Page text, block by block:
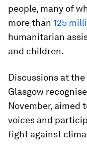
people, many of
more than 125
humanitarian
and children.
Discussions at
Glasgow
November, aimed
voices and
fight against